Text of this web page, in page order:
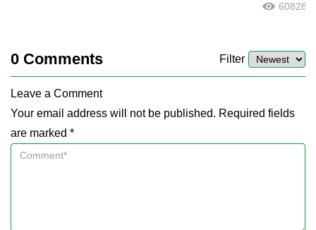
60828
0 Comments Filter
Leave a Comment
Your email address will not be published. Required fields
are marked *